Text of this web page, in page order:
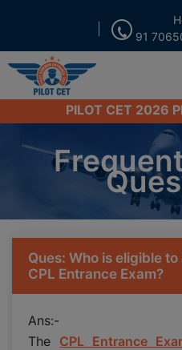
91
PILOT CET 2026
Ques: Who is eligible
CPL Entrance Exam?
Ans:-
The CPL Entrance